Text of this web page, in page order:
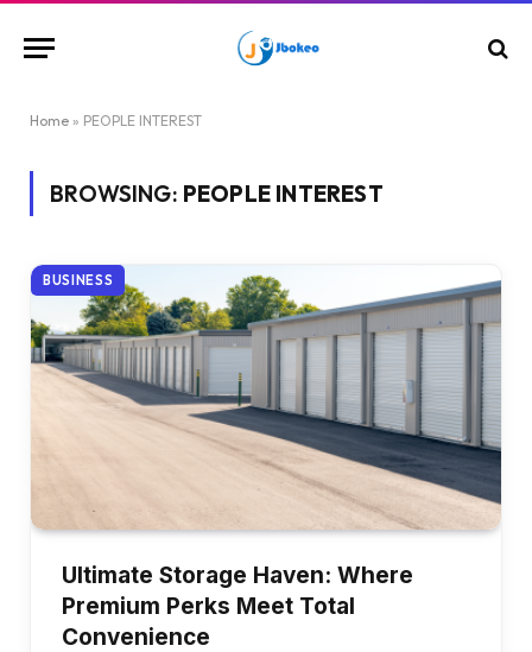
Home » PEOPLE INTEREST
BROWSING: PEOPLE INTEREST
BUSINESS
Ultimate Storage Haven: Where
Premium Perks Meet Total
Convenience